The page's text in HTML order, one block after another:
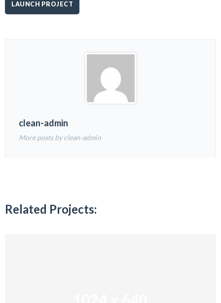
LAUNCH PROJECT
clean-admin
More posts by clean-admin
Related Projects: